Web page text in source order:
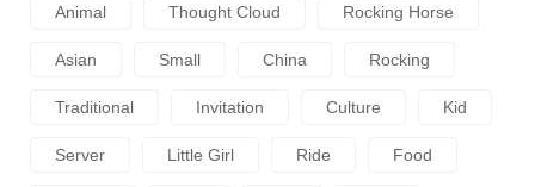
Animal Thought Cloud Rocking Horse
Asian Small China Rocking
Traditional Invitation Culture Kid
Server Little Girl Ride Food